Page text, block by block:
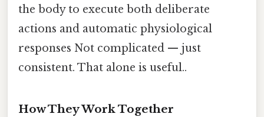
the body to execute both deliberate
actions and automatic physiological
responses Not complicated — just
consistent. That alone is useful..
How They Work Together